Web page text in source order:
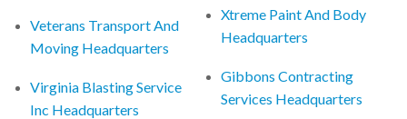
Veterans Transport And
Moving Headquarters
Virginia Blasting Service
Inc Headquarters
Xtreme Paint And Body
Headquarters
Gibbons Contracting
Services Headquarters